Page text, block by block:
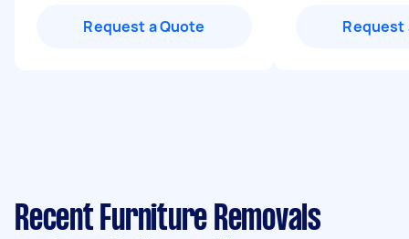
Request a Quote Request
Recent Furniture Removals